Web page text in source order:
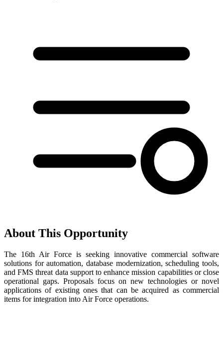
About This Opportunity
The 16th Air Force is seeking innovative commercial software
solutions for automation, database modernization, scheduling tools,
and FMS threat data support to enhance mission capabilities or close
operational gaps. Proposals focus on new technologies or novel
applications of existing ones that can be acquired as commercial
items for integration into Air Force operations.